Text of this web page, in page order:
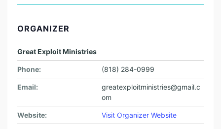
ORGANIZER
Great Exploit Ministries
Phone: (818) 284-0999
Email:
greatexploitministries@gmail.c
om
Website: Visit Organizer Website